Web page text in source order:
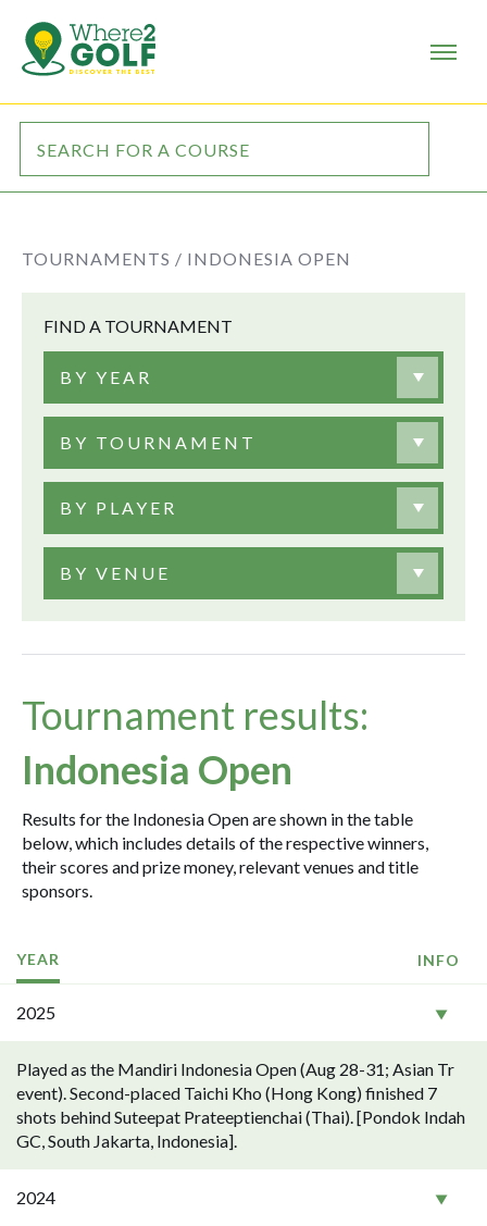
TOURNAMENTS / INDONESIA OPEN
FIND A TOURNAMENT
BY YEAR
BY TOURNAMENT
BY PLAYER
BY VENUE
Tournament results:
Indonesia Open
Results for the Indonesia Open are shown in the table
below, which includes details of the respective winners,
their scores and prize money, relevant venues and title
sponsors.
YEAR INFO
2025
Played as the Mandiri Indonesia Open (Aug 28-31; Asian Tr
event). Second-placed Taichi Kho (Hong Kong) finished 7
shots behind Suteepat Prateeptienchai (Thai). [Pondok Indah
GC, South Jakarta, Indonesia].
2024